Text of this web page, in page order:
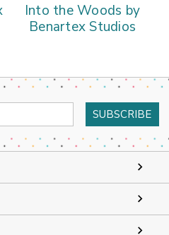
Into the Woods by
Benartex Studios